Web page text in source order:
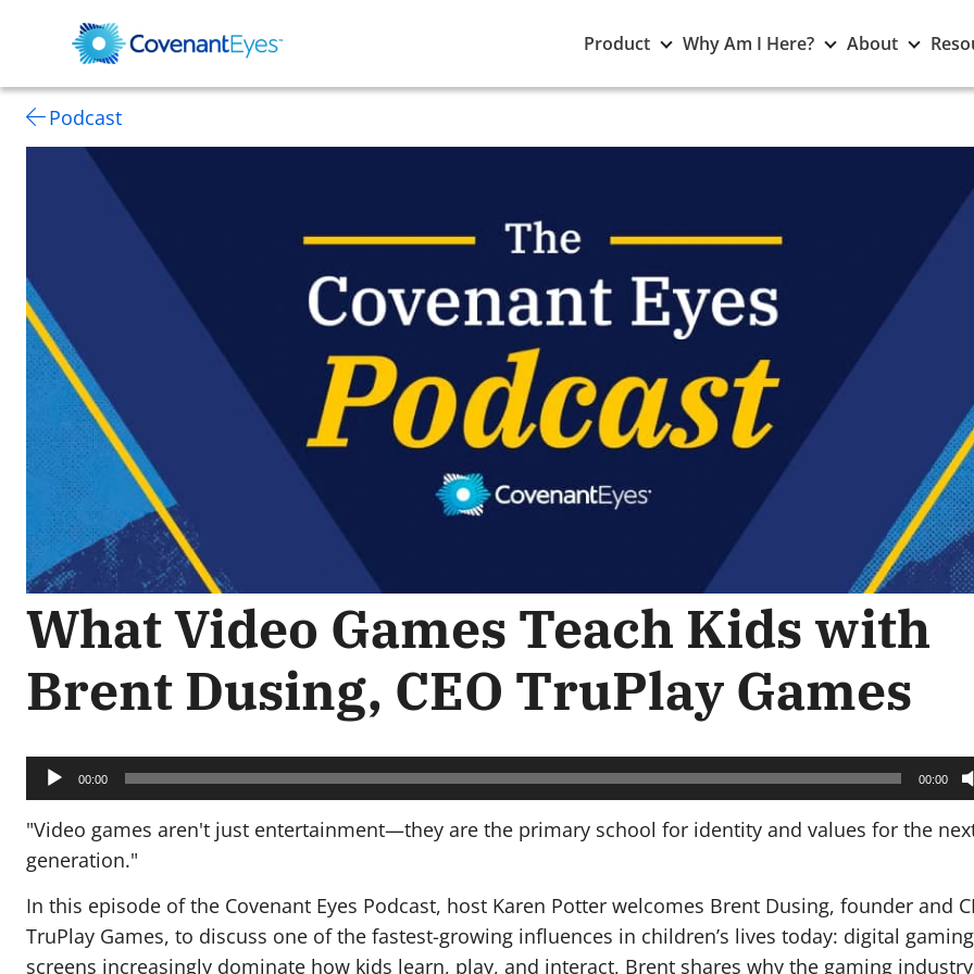
Product Toggle
Product
submenu
Why Am I Here? Toggle
Am
About Toggle
Podcast
What Video Games Teach Kids with
Brent Dusing, CEO TruPlay Games
Audio
Player 00:00 00:00
"Video games aren't just entertainment—they are the primary school for identity and values for the
generation."
In this episode of the Covenant Eyes Podcast, host Karen Potter welcomes Brent Dusing, founder and
TruPlay Games, to discuss one of the fastest-growing influences in children’s lives today: digital
screens increasingly dominate how kids learn, play, and interact, Brent shares why the gaming